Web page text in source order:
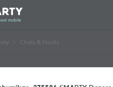
content
Chats & Hacks
Discussion